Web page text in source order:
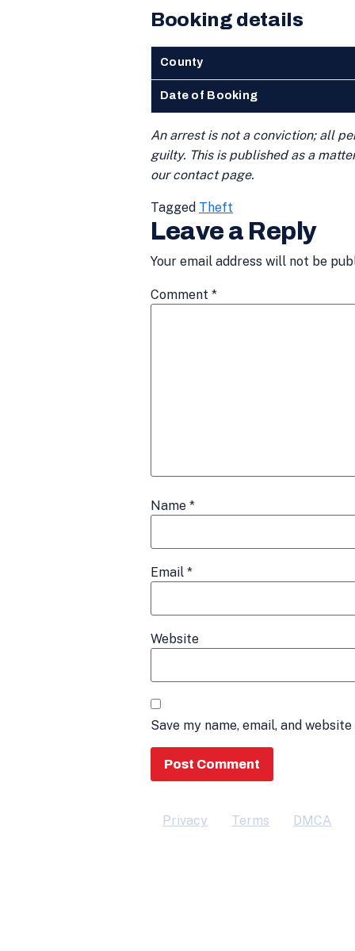
Booking details
County
Date of Booking
An arrest is not a conviction; all
guilty. This is published as a
our contact page.
Tagged Theft
Leave a Reply
Your email address will not be
Comment *
Name *
Email *
Website
Save my name, email, and
Privacy Terms DMCA